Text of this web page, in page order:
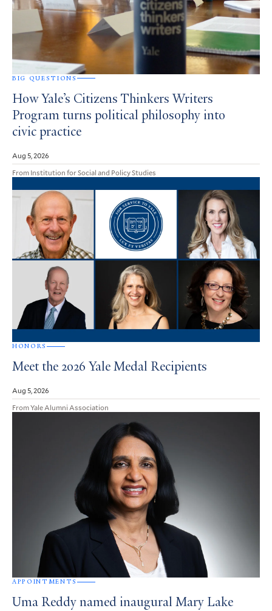
BIG QUESTIONS
How Yale’s Citizens Thinkers Writers
Program turns political philosophy into
civic practice
Aug 5, 2026
From Institution for Social and Policy Studies
HONORS
Meet the 2026 Yale Medal Recipients
Aug 5, 2026
From Yale Alumni Association
APPOINTMENTS
Uma Reddy named inaugural Mary Lake